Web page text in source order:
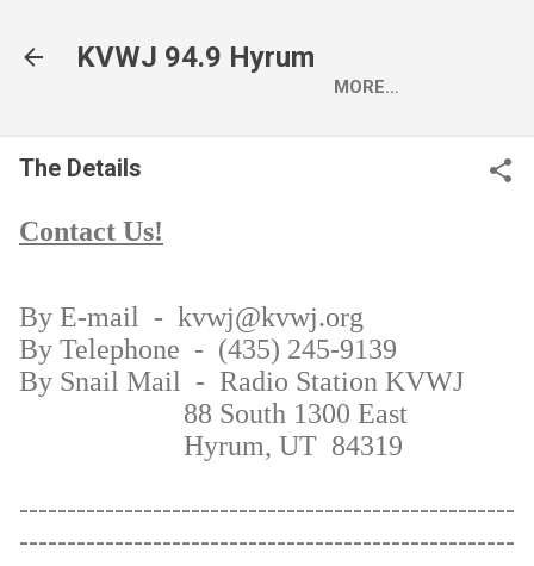
KVWJ 94.9 Hyrum
MORE…
The Details
Contact Us!
By E-mail - kvwj@kvwj.org
By Telephone - (435) 245-9139
By Snail Mail - Radio Station KVWJ
88 South 1300 East
Hyrum, UT 84319
----------------------------------------------------
----------------------------------------------------